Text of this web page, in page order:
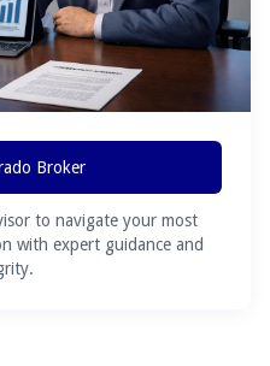
Broker
to navigate your most
with expert guidance and